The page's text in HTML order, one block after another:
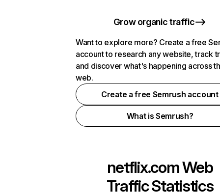
Grow organic traffic
Want to explore more? Create a free
account to research any website, track
and discover what's happening across
web.
Create a free Semrush account
What is Semrush?
netflix.comWeb
Traffic Statistics